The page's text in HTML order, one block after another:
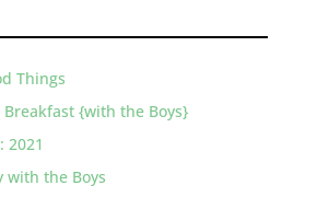
Things
Breakfast {with the Boys}
2021
with the Boys